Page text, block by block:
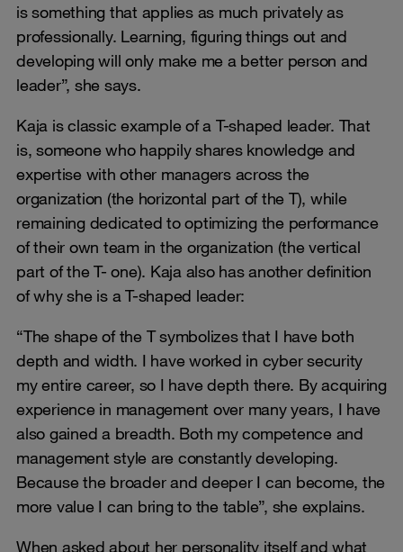
is something that applies as much privately as
professionally. Learning, figuring things out and
developing will only make me a better person and
leader”, she says.
Kaja is classic example of a T-shaped leader. That
is, someone who happily shares knowledge and
expertise with other managers across the
organization (the horizontal part of the T), while
remaining dedicated to optimizing the performance
of their own team in the organization (the vertical
part of the T- one). Kaja also has another definition
of why she is a T-shaped leader:
“The shape of the T symbolizes that I have both
depth and width. I have worked in cyber security
my entire career, so I have depth there. By acquiring
experience in management over many years, I have
also gained a breadth. Both my competence and
management style are constantly developing.
Because the broader and deeper I can become, the
more value I can bring to the table”, she explains.
When asked about her personality itself and what